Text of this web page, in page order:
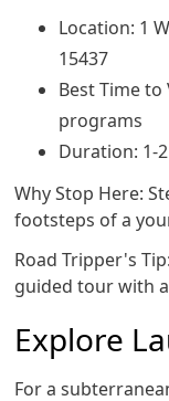
Location: 1
15437
Best Time
programs
Duration: 1-
Why Stop Here:
footsteps of a
Road Tripper's
guided tour with
Explore
For a